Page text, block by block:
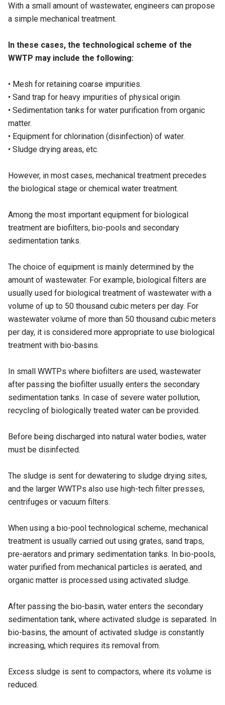
With a small amount of wastewater, engineers can propose
a simple mechanical treatment.
In these cases, the technological scheme of the
WWTP may include the following:
• Mesh for retaining coarse impurities.
• Sand trap for heavy impurities of physical origin.
• Sedimentation tanks for water purification from organic
matter.
• Equipment for chlorination (disinfection) of water.
• Sludge drying areas, etc.
However, in most cases, mechanical treatment precedes
the biological stage or chemical water treatment.
Among the most important equipment for biological
treatment are biofilters, bio-pools and secondary
sedimentation tanks.
The choice of equipment is mainly determined by the
amount of wastewater. For example, biological filters are
usually used for biological treatment of wastewater with a
volume of up to 50 thousand cubic meters per day. For
wastewater volume of more than 50 thousand cubic meters
per day, it is considered more appropriate to use biological
treatment with bio-basins.
In small WWTPs where biofilters are used, wastewater
after passing the biofilter usually enters the secondary
sedimentation tanks. In case of severe water pollution,
recycling of biologically treated water can be provided.
Before being discharged into natural water bodies, water
must be disinfected.
The sludge is sent for dewatering to sludge drying sites,
and the larger WWTPs also use high-tech filter presses,
centrifuges or vacuum filters.
When using a bio-pool technological scheme, mechanical
treatment is usually carried out using grates, sand traps,
pre-aerators and primary sedimentation tanks. In bio-pools,
water purified from mechanical particles is aerated, and
organic matter is processed using activated sludge.
After passing the bio-basin, water enters the secondary
sedimentation tank, where activated sludge is separated. In
bio-basins, the amount of activated sludge is constantly
increasing, which requires its removal from.
Excess sludge is sent to compactors, where its volume is
reduced.